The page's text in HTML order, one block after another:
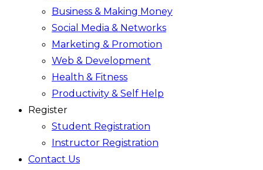
Business & Making Money
Social Media & Networks
Marketing & Promotion
Web & Development
Health & Fitness
Productivity & Self Help
Register
Student Registration
Instructor Registration
Contact Us